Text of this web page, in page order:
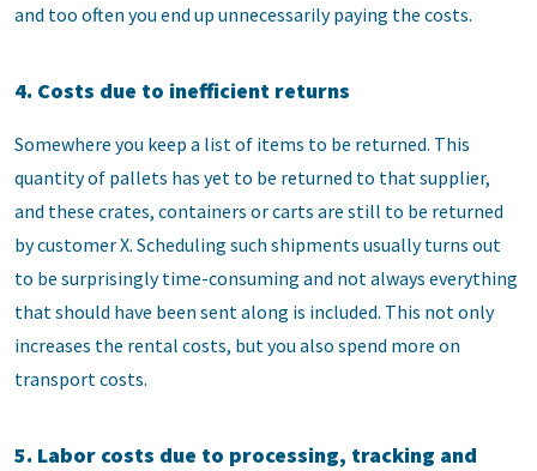
and too often you end up unnecessarily paying the costs.
4. Costs due to inefficient returns
Somewhere you keep a list of items to be returned. This
quantity of pallets has yet to be returned to that supplier,
and these crates, containers or carts are still to be returned
by customer X. Scheduling such shipments usually turns out
to be surprisingly time-consuming and not always everything
that should have been sent along is included. This not only
increases the rental costs, but you also spend more on
transport costs.
5. Labor costs due to processing, tracking and